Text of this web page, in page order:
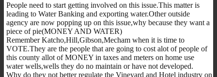
People need to start getting involved on this issue.This matter is
leading to Water Banking and exporting water.Other outside
agency are now popping up on this issue,why because they want a
piece of pie(MONEY AND WATER)
Remember Katcho,Hill,Gibson,Mecham when it is time to
VOTE.They are the people that are going to cost alot of people of
this county allot of MONEY in taxes and meters on home use
water wells,wells they do no maintain or have not developed.
Why do they not better regulate the Vineyard and Hotel industry on